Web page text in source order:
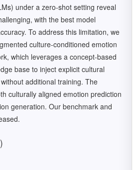
under a zero-shot setting reveal
with the best model
To address this limitation, we
culture-conditioned emotion
which leverages a concept-based
base to inject explicit cultural
additional training. The
culturally aligned emotion prediction
generation. Our benchmark and